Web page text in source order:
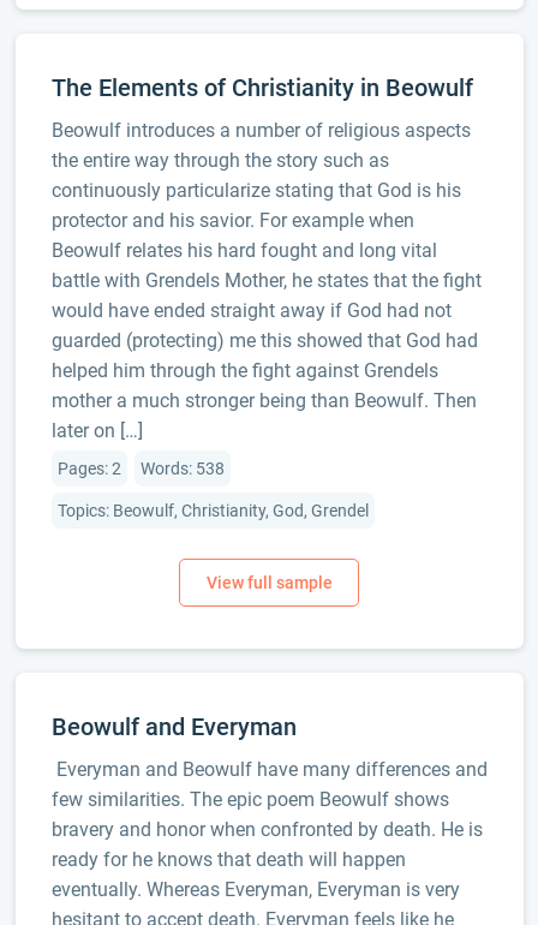
The Elements of Christianity in Beowulf
Beowulf introduces a number of religious aspects
the entire way through the story such as
continuously particularize stating that God is his
protector and his savior. For example when
Beowulf relates his hard fought and long vital
battle with Grendels Mother, he states that the fight
would have ended straight away if God had not
guarded (protecting) me this showed that God had
helped him through the fight against Grendels
mother a much stronger being than Beowulf. Then
later on […]
Pages: 2 Words: 538
Topics: Beowulf, Christianity, God, Grendel
Beowulf and Everyman
Everyman and Beowulf have many differences and
few similarities. The epic poem Beowulf shows
bravery and honor when confronted by death. He is
ready for he knows that death will happen
eventually. Whereas Everyman, Everyman is very
hesitant to accept death. Everyman feels like he